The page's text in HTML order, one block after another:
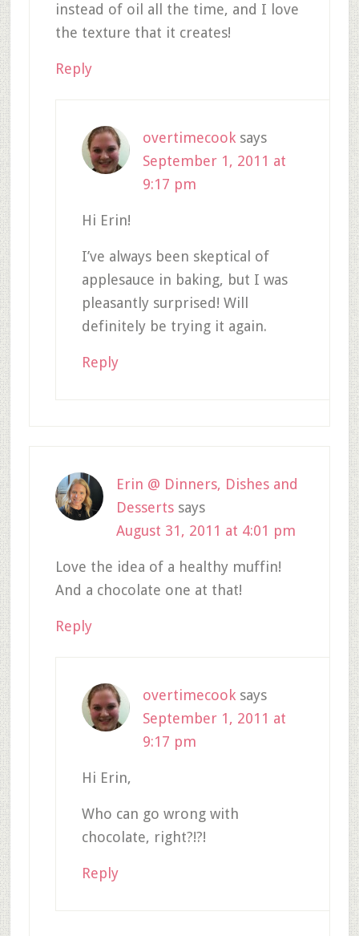
instead of oil all the time, and I love
the texture that it creates!
Reply
overtimecook says
September 1, 2011 at
9:17 pm
Hi Erin!
I’ve always been skeptical of
applesauce in baking, but I was
pleasantly surprised! Will
definitely be trying it again.
Reply
Erin @ Dinners, Dishes and
Desserts says
August 31, 2011 at 4:01 pm
Love the idea of a healthy muffin!
And a chocolate one at that!
Reply
overtimecook says
September 1, 2011 at
9:17 pm
Hi Erin,
Who can go wrong with
chocolate, right?!?!
Reply